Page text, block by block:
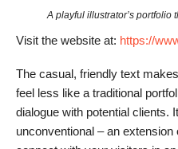
A playful illustrator’s portfolio
Visit the website at: https://
The casual, friendly text
feel less like a traditional
dialogue with potential clients.
unconventional – an